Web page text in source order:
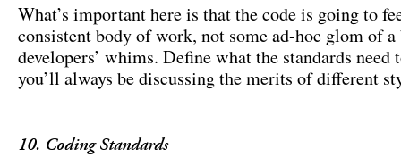
What’s important here is that the code is going to
consistent body of work, not some ad-hoc glom of
developers’ whims. Define what the standards need
you’ll always be discussing the merits of different
10. Coding Standards